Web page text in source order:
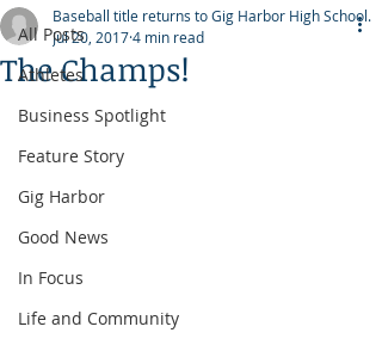
All Posts
Athletes
Business Spotlight
Feature Story
Gig Harbor
Good News
In Focus
Life and Community
The Champs!
Baseball title returns to Gig Harbor High School.
Jul 20, 20174 min read